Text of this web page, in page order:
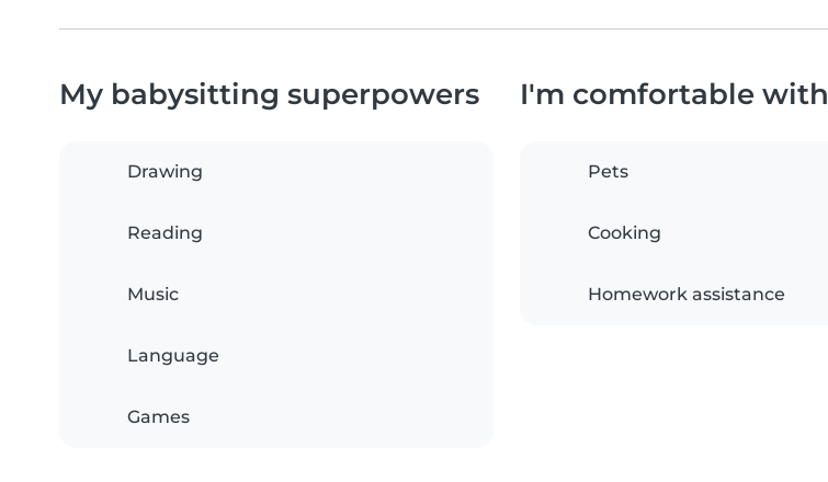
My babysitting superpowers
Drawing
Reading
Music
Language
Games
I'm comfortable with
Pets
Cooking
Homework assistance